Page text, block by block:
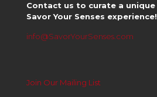
Contact us to curate a unique
Savor Your Senses experience!
info@SavorYourSenses.com
Join Our Mailing List